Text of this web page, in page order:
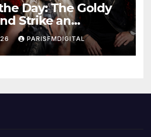
Day: The Goldy
Strike an
Chord with ‘Tear
PARISFMDIGITAL